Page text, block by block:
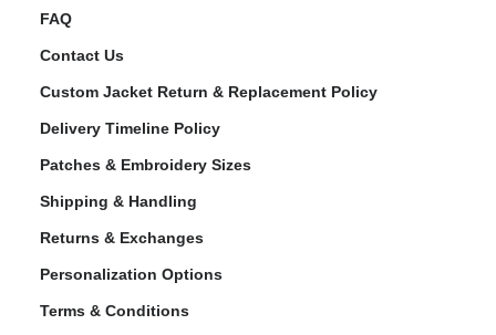
FAQ
Contact Us
Custom Jacket Return & Replacement Policy
Delivery Timeline Policy
Patches & Embroidery Sizes
Shipping & Handling
Returns & Exchanges
Personalization Options
Terms & Conditions